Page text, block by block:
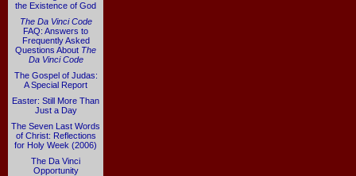
the Existence of God
The Da Vinci Code
FAQ: Answers to
Frequently Asked
Questions About The
Da Vinci Code
The Gospel of Judas:
A Special Report
Easter: Still More Than
Just a Day
The Seven Last Words
of Christ: Reflections
for Holy Week (2006)
The Da Vinci
Opportunity